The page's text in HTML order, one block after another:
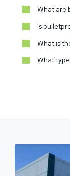
What are
Is
What is
What